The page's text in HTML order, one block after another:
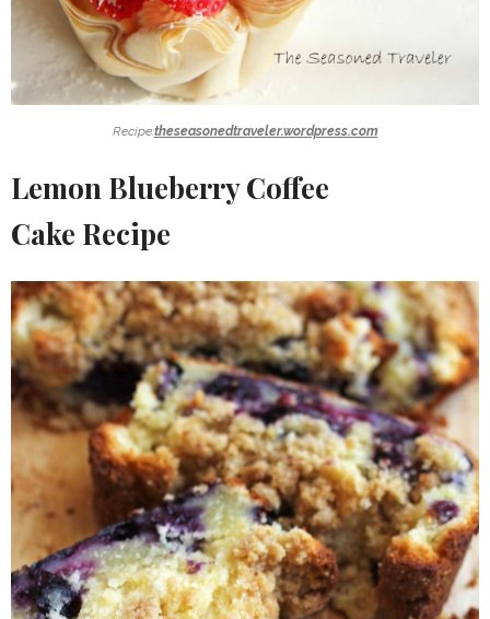
Recipe:theseasonedtraveler.wordpress.com
Lemon Blueberry Coffee
Cake Recipe